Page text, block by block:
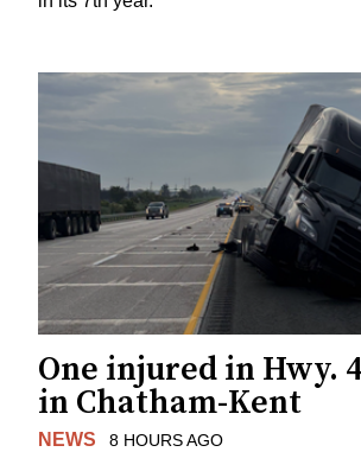
One injured in Hwy.
in Chatham-Kent
NEWS 8 HOURS AGO